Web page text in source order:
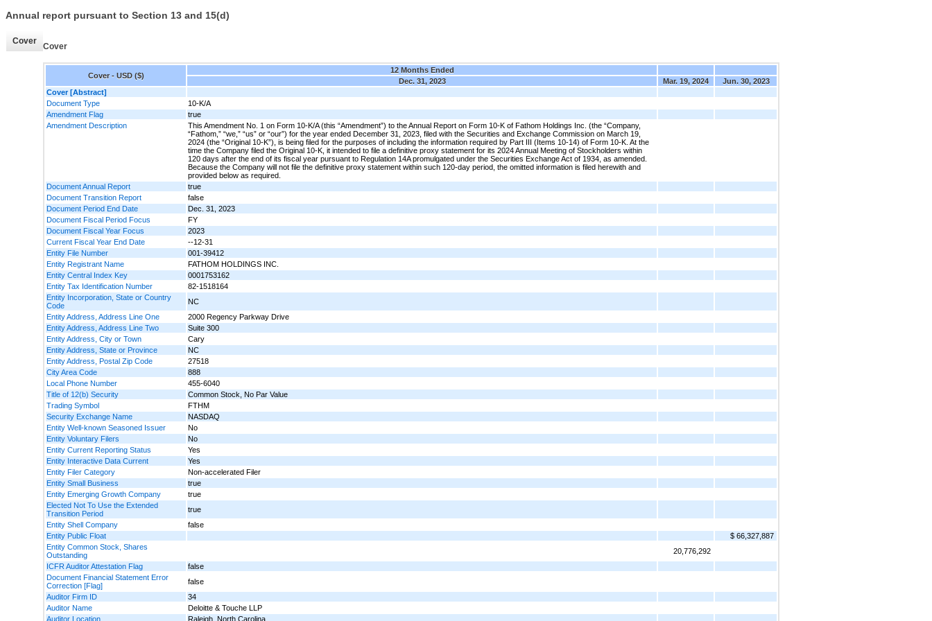
Annual report pursuant to Section 13 and 15(d)
Cover
Cover
Cover - USD ($)
12 Months Ended
Dec. 31, 2023
Mar. 19, 2024
Jun. 30, 2023
Cover [Abstract]
Document Type
10-K/A
Amendment Flag
true
Amendment Description
This Amendment No. 1 on Form 10-K/A (this “Amendment”) to the Annual Report on Form 10-K of Fathom Holdings Inc. (the “Company,
“Fathom,” “we,” “us” or “our”) for the year ended December 31, 2023, filed with the Securities and Exchange Commission on March 19,
2024 (the “Original 10-K”), is being filed for the purposes of including the information required by Part III (Items 10-14) of Form 10-K. At the
time the Company filed the Original 10-K, it intended to file a definitive proxy statement for its 2024 Annual Meeting of Stockholders within
120 days after the end of its fiscal year pursuant to Regulation 14A promulgated under the Securities Exchange Act of 1934, as amended.
Because the Company will not file the definitive proxy statement within such 120-day period, the omitted information is filed herewith and
provided below as required.
Document Annual Report
true
Document Transition Report
false
Document Period End Date
Dec. 31, 2023
Document Fiscal Period Focus
FY
Document Fiscal Year Focus
2023
Current Fiscal Year End Date
--12-31
Entity File Number
001-39412
Entity Registrant Name
FATHOM HOLDINGS INC.
Entity Central Index Key
0001753162
Entity Tax Identification Number
82-1518164
Entity Incorporation, State or Country
Code
NC
Entity Address, Address Line One
2000 Regency Parkway Drive
Entity Address, Address Line Two
Suite 300
Entity Address, City or Town
Cary
Entity Address, State or Province
NC
Entity Address, Postal Zip Code
27518
City Area Code
888
Local Phone Number
455-6040
Title of 12(b) Security
Common Stock, No Par Value
Trading Symbol
FTHM
Security Exchange Name
NASDAQ
Entity Well-known Seasoned Issuer
No
Entity Voluntary Filers
No
Entity Current Reporting Status
Yes
Entity Interactive Data Current
Yes
Entity Filer Category
Non-accelerated Filer
Entity Small Business
true
Entity Emerging Growth Company
true
Elected Not To Use the Extended
Transition Period
true
Entity Shell Company
false
Entity Public Float
$ 66,327,887
Entity Common Stock, Shares
Outstanding
20,776,292
ICFR Auditor Attestation Flag
false
Document Financial Statement Error
Correction [Flag]
false
Auditor Firm ID
34
Auditor Name
Deloitte & Touche LLP
Auditor Location
Raleigh, North Carolina